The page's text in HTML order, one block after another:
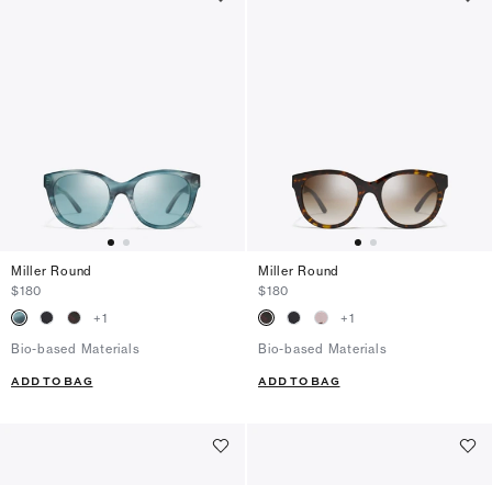
Miller Round
$180
+1
Bio-based Materials
ADD TO BAG
Miller Round
$180
+1
Bio-based Materials
ADD TO BAG